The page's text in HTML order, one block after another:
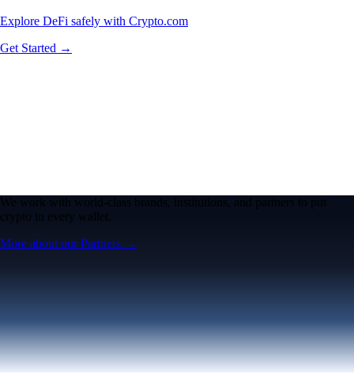
Explore DeFi safely with Crypto.com
Get Started →
We work with world-class brands, institutions, and partners to put
crypto in every wallet.
More about our Partners →